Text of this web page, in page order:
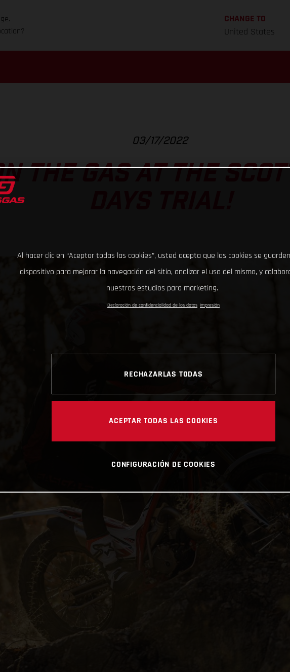
CHANGE TO
United States
03/17/2022
THE GAS AT THE
Al hacer clic en “Aceptar todas las cookies”, usted acepta que las cookies se
dispositivo para mejorar la navegación del sitio, analizar el uso del mismo, y
nuestros estudios para marketing.
Declaración de confidencialidad de los datos Impresión
RECHAZARLAS TODAS
ACEPTAR TODAS LAS COOKIES
CONFIGURACIÓN DE COOKIES